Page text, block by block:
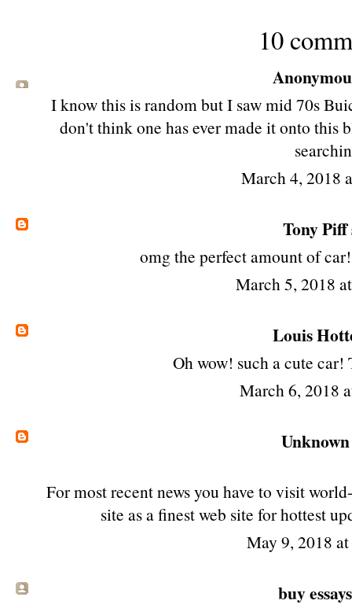
10
I know this is random but I saw mid 70s
don't think one has ever made it onto this
March 4, 2018
Tony Piff
omg the perfect amount of
March 5, 2018
Louis
Oh wow! such a cute car!
March 6, 2018
Unknown
For most recent news you have to visit
site as a finest web site for hottest
May 9, 2018
buy essays